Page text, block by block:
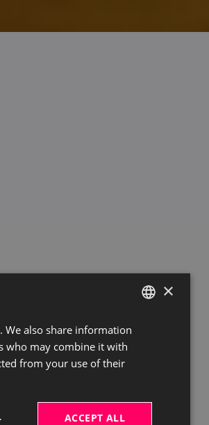
GERMAN
×
We also share information
who may combine it with
from your use of their
ACCEPT ALL